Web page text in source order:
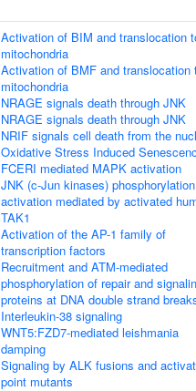
Activation of BIM and translocation
mitochondria
Activation of BMF and translocation
mitochondria
NRAGE signals death through JNK
NRAGE signals death through JNK
NRIF signals cell death from the
Oxidative Stress Induced
FCERI mediated MAPK activation
JNK (c-Jun kinases)
activation mediated by activated
TAK1
Activation of the AP-1 family of
transcription factors
Recruitment and ATM-mediated
phosphorylation of repair and
proteins at DNA double strand
Interleukin-38 signaling
WNT5:FZD7-mediated leishmania
damping
Signaling by ALK fusions and
point mutants